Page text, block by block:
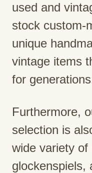
used and
stock custom-
unique
vintage items
for
Furthermore,
selection is
wide variety of
glockenspiels,